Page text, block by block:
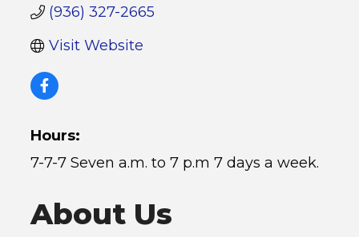
(936) 327-2665
Visit Website
Hours:
7-7-7 Seven a.m. to 7 p.m 7 days a week.
About Us